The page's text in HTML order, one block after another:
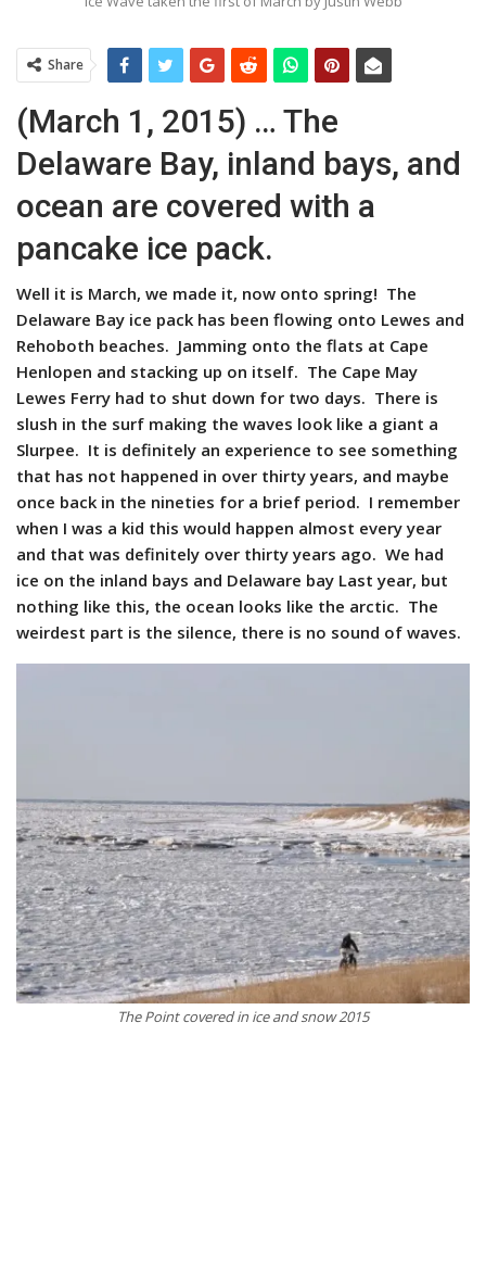
Share
(March 1, 2015) … The
Delaware Bay, inland bays, and
ocean are covered with a
pancake ice pack.
Well it is March, we made it, now onto spring! The
Delaware Bay ice pack has been flowing onto Lewes and
Rehoboth beaches. Jamming onto the flats at Cape
Henlopen and stacking up on itself. The Cape May
Lewes Ferry had to shut down for two days. There is
slush in the surf making the waves look like a giant a
Slurpee. It is definitely an experience to see something
that has not happened in over thirty years, and maybe
once back in the nineties for a brief period. I remember
when I was a kid this would happen almost every year
and that was definitely over thirty years ago. We had
ice on the inland bays and Delaware bay Last year, but
nothing like this, the ocean looks like the arctic. The
weirdest part is the silence, there is no sound of waves.
The Point covered in ice and snow 2015